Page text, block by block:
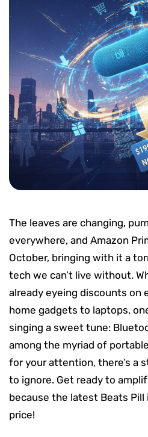
The leaves are changing,
everywhere, and Amazon
October, bringing with it a
tech we can’t live without.
already eyeing discounts on
home gadgets to laptops,
singing a sweet tune:
among the myriad of
for your attention, there’s a
to ignore. Get ready to
because the latest Beats
price!